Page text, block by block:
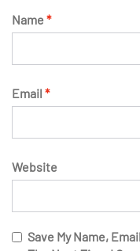
Name *
Email *
Website
Save My Name,